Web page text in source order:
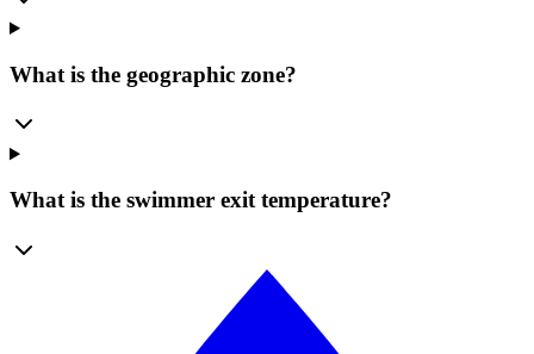
What is the geographic zone?
What is the swimmer exit temperature?